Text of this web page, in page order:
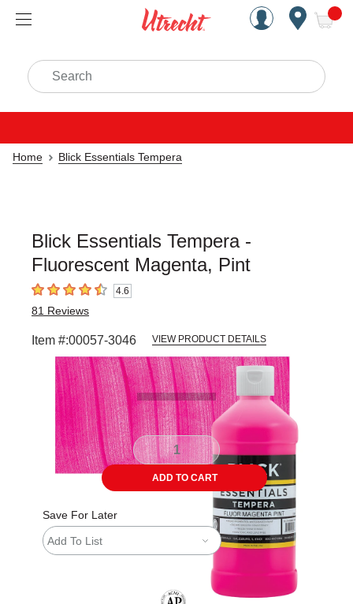
Handcrafted Est. 1949
Search
Home Blick Essentials Tempera
Blick Essentials Tempera -
Fluorescent Magenta, Pint
4.6 out of 5 stars4.6
81 Reviews
Item #:00057-3046 VIEW PRODUCT DETAILS
ADD TO CART
Save For Later
Add To List